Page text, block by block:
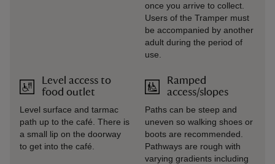
Level access to
food outlet
Level surface and tarmac
path up to the café. There is
a small lip on the doorway
to get into the café.
once you arrive to collect.
Users of the Tramper must
be accompanied by another
adult during the period of
use.
Ramped
access/slopes
Paths can be steep and
uneven so walking shoes or
boots are recommended.
Pathways are rough with
varying gradients including